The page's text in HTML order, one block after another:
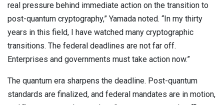
real pressure behind immediate action on the transition to
post-quantum cryptography,” Yamada noted. “In my thirty
years in this field, I have watched many cryptographic
transitions. The federal deadlines are not far off.
Enterprises and governments must take action now.”
The quantum era sharpens the deadline. Post-quantum
standards are finalized, and federal mandates are in motion,